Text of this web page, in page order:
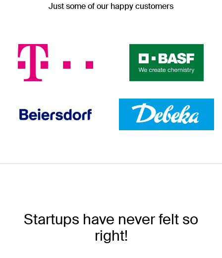
Just some of our happy customers
Startups have never felt so
right!